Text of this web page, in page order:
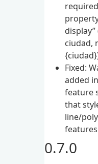
display”
ciudad,
Fixed:
added
feature
that
line/
0.7.0